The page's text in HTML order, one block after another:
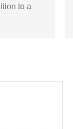
to a